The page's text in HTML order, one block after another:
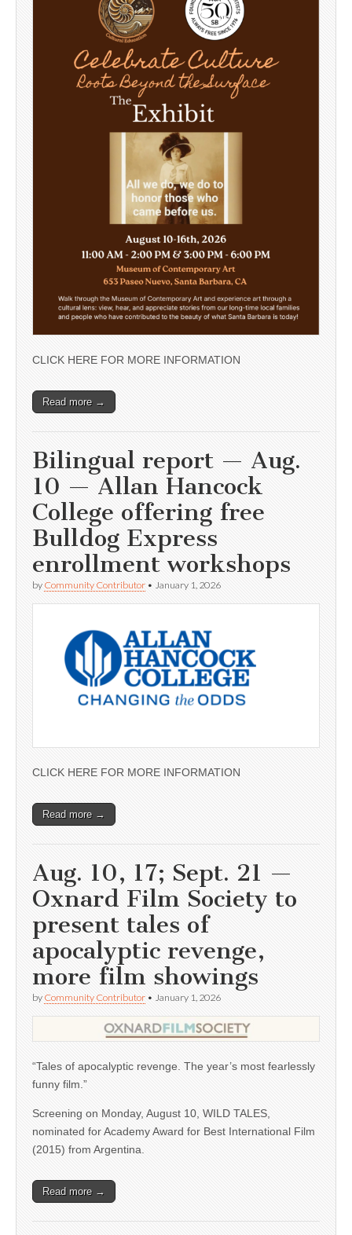
CLICK HERE FOR MORE INFORMATION
Read more →
Bilingual report — Aug.
10 — Allan Hancock
College offering free
Bulldog Express
enrollment workshops
by Community Contributor • January 1, 2026
CLICK HERE FOR MORE INFORMATION
Read more →
Aug. 10, 17; Sept. 21 —
Oxnard Film Society to
present tales of
apocalyptic revenge,
more film showings
by Community Contributor • January 1, 2026
“Tales of apocalyptic revenge. The year’s most fearlessly
funny film.”
Screening on Monday, August 10, WILD TALES,
nominated for Academy Award for Best International Film
(2015) from Argentina.
Read more →